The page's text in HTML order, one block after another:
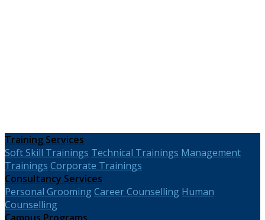
Training Services
Soft Skill Trainings Technical Trainings Management
Trainings Corporate Trainings
Consultancy Services
Personal Grooming Career Counselling Human
Counselling